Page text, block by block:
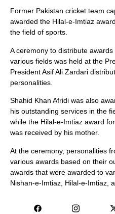
Former Pakistan cricket team
awarded the Hilal-e-Imtiaz
the field of sports.
A ceremony to distribute
various fields was held at the
President Asif Ali Zardari
personalities.
Shahid Khan Afridi was also
his outstanding services in the
while the Hilal-e-Imtiaz award
was received by his mother.
At the ceremony, personalities
various awards based on their
awards that were awarded to
Nishan-e-Imtiaz, Hilal-e-Imtiaz,